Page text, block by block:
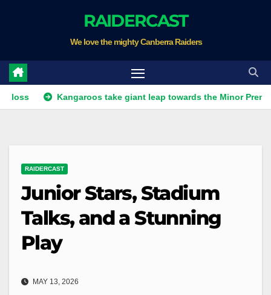
RAIDERCAST
We love the mighty Canberra Raiders
Kangaroos take giant leap towards the Minor Premiership
RAIDERCAST
Junior Stars, Stadium
Talks, and a Stunning
Play
MAY 13, 2026